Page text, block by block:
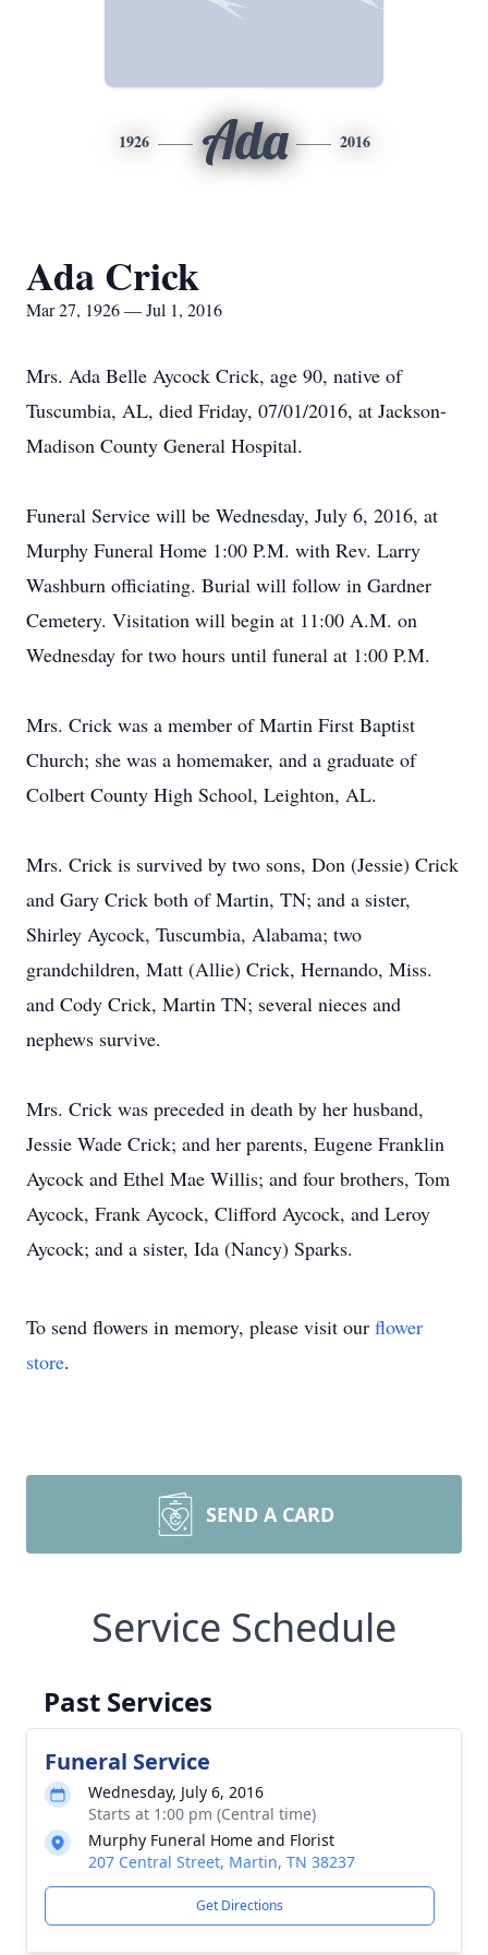
1926 Ada 2016
Ada Crick
Mar 27, 1926 — Jul 1, 2016
Mrs. Ada Belle Aycock Crick, age 90, native of
Tuscumbia, AL, died Friday, 07/01/2016, at Jackson-
Madison County General Hospital.
Funeral Service will be Wednesday, July 6, 2016, at
Murphy Funeral Home 1:00 P.M. with Rev. Larry
Washburn officiating. Burial will follow in Gardner
Cemetery. Visitation will begin at 11:00 A.M. on
Wednesday for two hours until funeral at 1:00 P.M.
Mrs. Crick was a member of Martin First Baptist
Church; she was a homemaker, and a graduate of
Colbert County High School, Leighton, AL.
Mrs. Crick is survived by two sons, Don (Jessie) Crick
and Gary Crick both of Martin, TN; and a sister,
Shirley Aycock, Tuscumbia, Alabama; two
grandchildren, Matt (Allie) Crick, Hernando, Miss.
and Cody Crick, Martin TN; several nieces and
nephews survive.
Mrs. Crick was preceded in death by her husband,
Jessie Wade Crick; and her parents, Eugene Franklin
Aycock and Ethel Mae Willis; and four brothers, Tom
Aycock, Frank Aycock, Clifford Aycock, and Leroy
Aycock; and a sister, Ida (Nancy) Sparks.
To send flowers in memory, please visit our flower
store.
SEND A CARD
Service Schedule
Past Services
Funeral Service
Wednesday, July 6, 2016
Starts at 1:00 pm (Central time)
Murphy Funeral Home and Florist
207 Central Street, Martin, TN 38237
Get Directions